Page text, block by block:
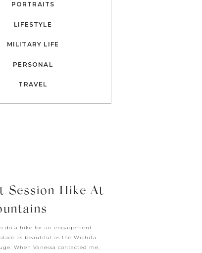
PERSONAL
TRAVEL
MILITARY LIFE
PORTRAITS
LIFESTYLE
do a hike for an engagement
as beautiful as the Wichita
When Vanessa contacted me,
Session Hike At